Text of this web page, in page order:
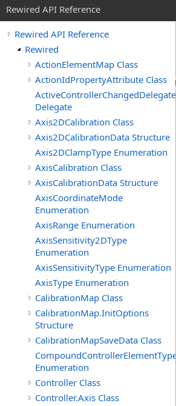
Rewired API Reference
Rewired API Reference
Rewired
ActionElementMap Class
ActionIdPropertyAttribute Class
ActiveControllerChangedDelegate
Delegate
Axis2DCalibration Class
Axis2DCalibrationData Structure
Axis2DClampType Enumeration
AxisCalibration Class
AxisCalibrationData Structure
AxisCoordinateMode
Enumeration
AxisRange Enumeration
AxisSensitivity2DType
Enumeration
AxisSensitivityType Enumeration
AxisType Enumeration
CalibrationMap Class
CalibrationMap.InitOptions
Structure
CalibrationMapSaveData Class
CompoundControllerElementType
Enumeration
Controller Class
Controller.Axis Class